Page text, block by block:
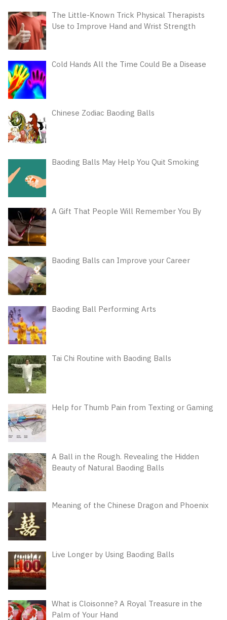
The Little-Known Trick Physical Therapists
Use to Improve Hand and Wrist Strength
Cold Hands All the Time Could Be a Disease
Chinese Zodiac Baoding Balls
Baoding Balls May Help You Quit Smoking
A Gift That People Will Remember You By
Baoding Balls can Improve your Career
Baoding Ball Performing Arts
Tai Chi Routine with Baoding Balls
Help for Thumb Pain from Texting or Gaming
A Ball in the Rough. Revealing the Hidden
Beauty of Natural Baoding Balls
Meaning of the Chinese Dragon and Phoenix
Live Longer by Using Baoding Balls
What is Cloisonne? A Royal Treasure in the
Palm of Your Hand